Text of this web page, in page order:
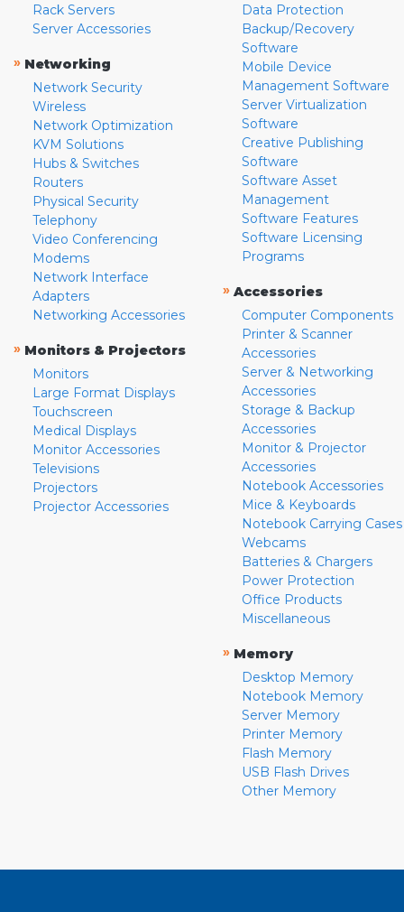
Rack Servers
Server Accessories
» Networking
Network Security
Wireless
Network Optimization
KVM Solutions
Hubs & Switches
Routers
Physical Security
Telephony
Video Conferencing
Modems
Network Interface
Adapters
Networking Accessories
» Monitors & Projectors
Monitors
Large Format Displays
Touchscreen
Medical Displays
Monitor Accessories
Televisions
Projectors
Projector Accessories
Data Protection
Backup/Recovery
Software
Mobile Device
Management Software
Server Virtualization
Software
Creative Publishing
Software
Software Asset
Management
Software Features
Software Licensing
Programs
» Accessories
Computer Components
Printer & Scanner
Accessories
Server & Networking
Accessories
Storage & Backup
Accessories
Monitor & Projector
Accessories
Notebook Accessories
Mice & Keyboards
Notebook Carrying Cases
Webcams
Batteries & Chargers
Power Protection
Office Products
Miscellaneous
» Memory
Desktop Memory
Notebook Memory
Server Memory
Printer Memory
Flash Memory
USB Flash Drives
Other Memory